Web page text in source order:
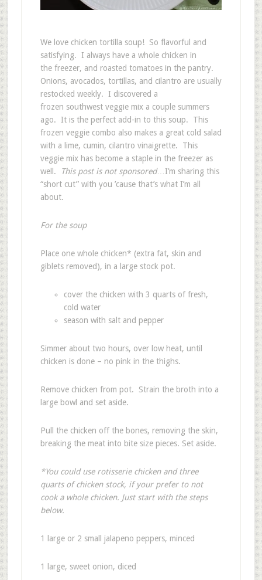
We love chicken tortilla soup! So flavorful and
satisfying. I always have a whole chicken in
the freezer, and roasted tomatoes in the pantry.
Onions, avocados, tortillas, and cilantro are usually
restocked weekly. I discovered a
frozen southwest veggie mix a couple summers
ago. It is the perfect add-in to this soup. This
frozen veggie combo also makes a great cold salad
with a lime, cumin, cilantro vinaigrette. This
veggie mix has become a staple in the freezer as
well.
This post is not sponsored…I’m sharing this
“short cut” with you ’cause that’s what I’m all
about.
For the soup
Place one whole chicken* (extra fat, skin and
giblets removed), in a large stock pot.
cover the chicken with 3 quarts of fresh,
cold water
season with salt and pepper
Simmer about two hours, over low heat, until
chicken is done – no pink in the thighs.
Remove chicken from pot. Strain the broth into a
large bowl and set aside.
Pull the chicken off the bones, removing the skin,
breaking the meat into bite size pieces. Set aside.
*You could use rotisserie chicken and three
quarts of chicken stock, if your prefer to not
cook a whole chicken. Just start with the steps
below.
1 large or 2 small jalapeno peppers, minced
1 large, sweet onion, diced